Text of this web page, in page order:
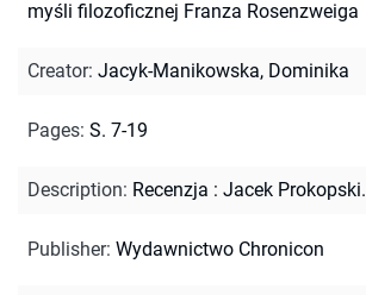
myśli filozoficznej Franza Rosenzweiga
Creator: Jacyk-Manikowska, Dominika
Pages: S. 7-19
Description: Recenzja : Jacek Prokopski.
Publisher: Wydawnictwo Chronicon